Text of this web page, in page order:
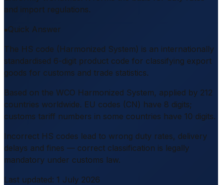
and import regulations.
Quick Answer
The HS code (Harmonized System) is an internationally
standardised 6-digit product code for classifying export
goods for customs and trade statistics.
Based on the WCO Harmonized System, applied by 212
countries worldwide. EU codes (CN) have 8 digits;
customs tariff numbers in some countries have 10 digits.
Incorrect HS codes lead to wrong duty rates, delivery
delays and fines — correct classification is legally
mandatory under customs law.
Last updated: 1 July 2026